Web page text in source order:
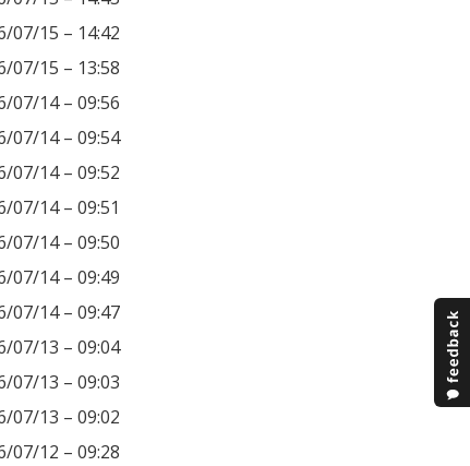
07/15 – 14:42
07/15 – 13:58
07/14 – 09:56
07/14 – 09:54
07/14 – 09:52
07/14 – 09:51
07/14 – 09:50
07/14 – 09:49
07/14 – 09:47
07/13 – 09:04
07/13 – 09:03
07/13 – 09:02
07/12 – 09:28